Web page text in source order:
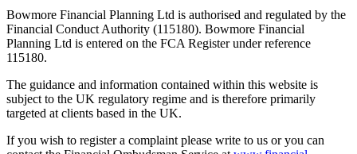
Bowmore Financial Planning Ltd is authorised and regulated by the
Financial Conduct Authority (115180). Bowmore Financial
Planning Ltd is entered on the FCA Register under reference
115180.
The guidance and information contained within this website is
subject to the UK regulatory regime and is therefore primarily
targeted at clients based in the UK.
If you wish to register a complaint please write to us or you can